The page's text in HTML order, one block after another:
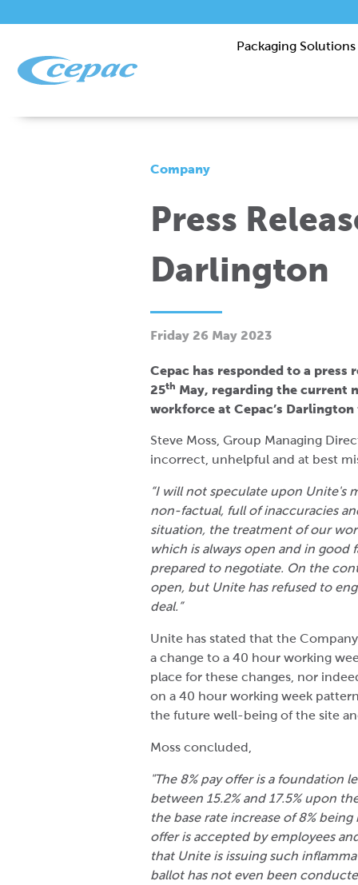
Packaging Solutions
Company
Press
Darlington
Friday 26 May 2023
Cepac has responded to a press
25th May, regarding the current
workforce at Cepac’s
Steve Moss, Group Managing
incorrect, unhelpful and at best
“I will not speculate upon Unite's
non-factual, full of inaccuracies
situation, the treatment of our
which is always open and in good
prepared to negotiate. On the
open, but Unite has refused to
deal.”
Unite has stated that the
a change to a 40 hour working
place for these changes, nor
on a 40 hour working week
the future well-being of the site
Moss concluded,
"The 8% pay offer is a foundation
between 15.2% and 17.5% upon
the base rate increase of 8%
offer is accepted by employees
that Unite is issuing such
ballot has not even been